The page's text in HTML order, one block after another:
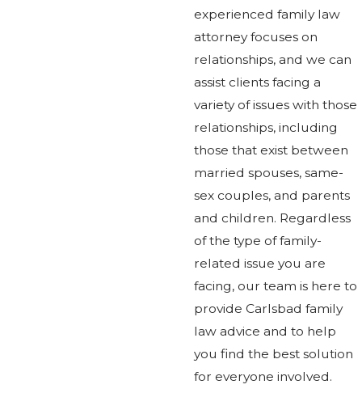
experienced family law
attorney focuses on
relationships, and we can
assist clients facing a
variety of issues with those
relationships, including
those that exist between
married spouses, same-
sex couples, and parents
and children. Regardless
of the type of family-
related issue you are
facing, our team is here to
provide Carlsbad family
law advice and to help
you find the best solution
for everyone involved.